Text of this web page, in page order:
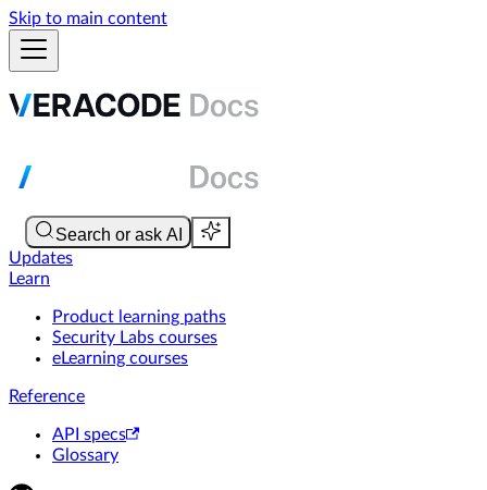
Skip to main content
Updates
Learn
Product learning paths
Security Labs courses
eLearning courses
Reference
API specs
Glossary